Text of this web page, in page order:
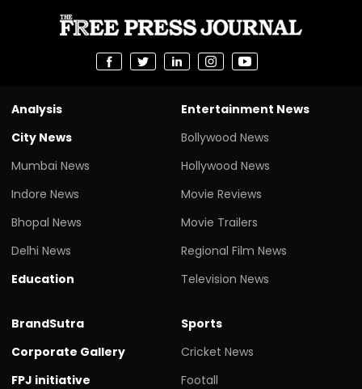
Analysis
City News
Mumbai News
Indore News
Bhopal News
Delhi News
Education
Entertainment News
Bollywood News
Hollywood News
Movie Reviews
Movie Trailers
Regional Film News
Television News
BrandSutra
Corporate Gallery
FPJ initiative
Sports
Cricket News
Footall